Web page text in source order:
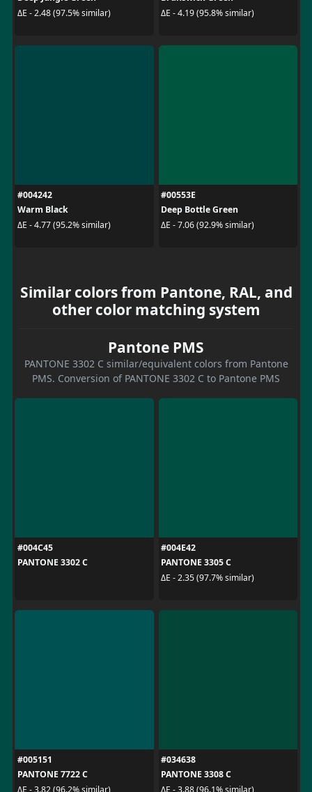
ΔE - 2.48 (97.5% similar)
ΔE - 4.19 (95.8% similar)
#004242
Warm Black
ΔE - 4.77 (95.2% similar)
#00553E
Deep Bottle Green
ΔE - 7.06 (92.9% similar)
Similar colors from Pantone, RAL, and
other color matching system
Pantone PMS
PANTONE 3302 C similar/equivalent colors from Pantone
PMS. Conversion of PANTONE 3302 C to Pantone PMS
#004C45
PANTONE 3302 C
#004E42
PANTONE 3305 C
ΔE - 2.35 (97.7% similar)
#005151
PANTONE 7722 C
ΔE - 3.82 (96.2% similar)
#034638
PANTONE 3308 C
ΔE - 3.88 (96.1% similar)